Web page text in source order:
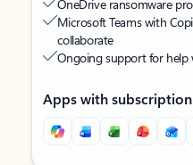
OneDrive ransomware
Microsoft Teams with
collaborate
Ongoing support for help
Apps with